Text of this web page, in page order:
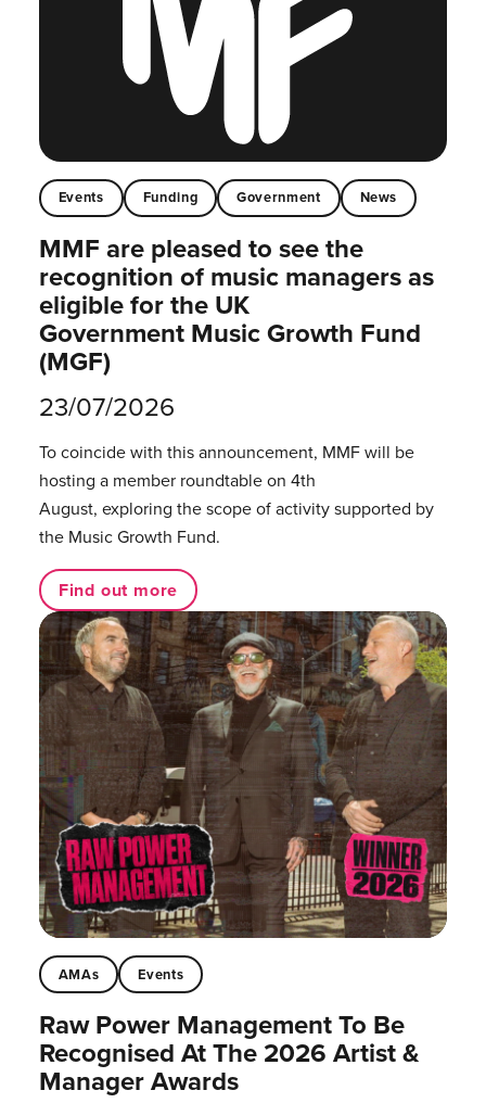
Events Funding Government News
MMF are pleased to see the
recognition of music managers as
eligible for the UK
Government Music Growth Fund
(MGF)
23/07/2026
To coincide with this announcement, MMF will be
hosting a member roundtable on 4th
August, exploring the scope of activity supported by
the Music Growth Fund.
Find out more
AMAs Events
Raw Power Management To Be
Recognised At The 2026 Artist &
Manager Awards